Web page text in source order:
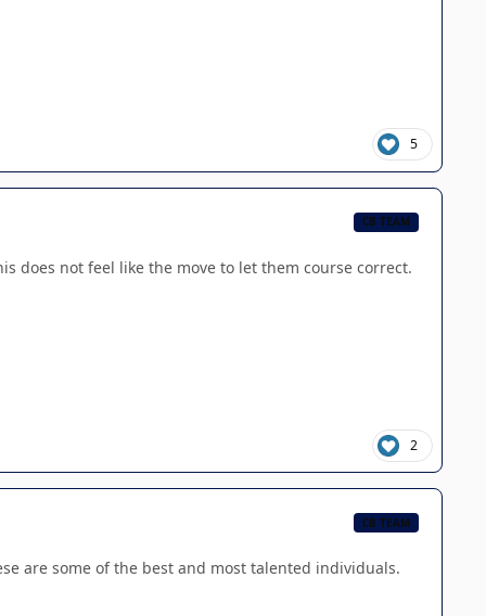
5
CB TEAM
does not feel like the move to let them course correct.
2
CB TEAM
are some of the best and most talented individuals.